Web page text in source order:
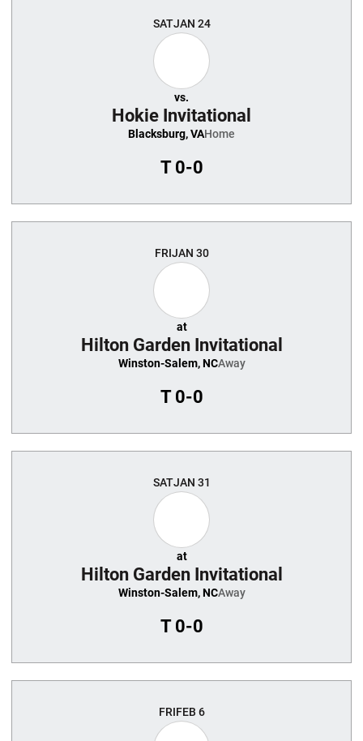
SATJAN 24
vs.
Hokie Invitational
Blacksburg, VAHome
T0-0
FRIJAN 30
at
Hilton Garden Invitational
Winston-Salem, NCAway
T0-0
SATJAN 31
at
Hilton Garden Invitational
Winston-Salem, NCAway
T0-0
FRIFEB 6